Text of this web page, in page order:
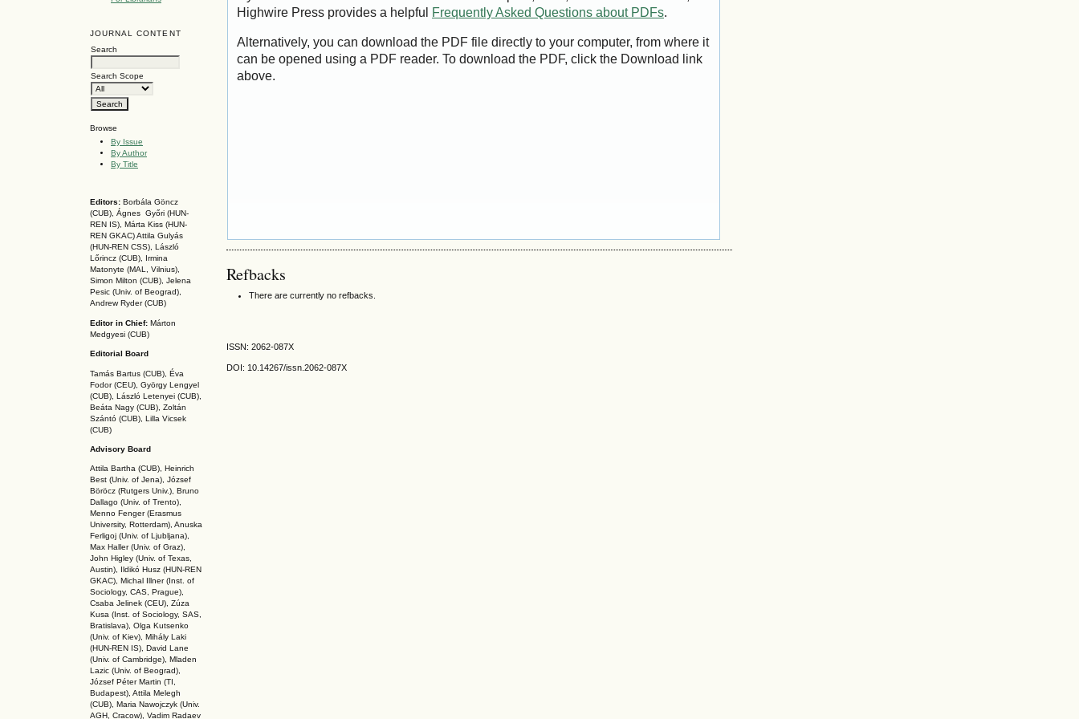
JOURNAL CONTENT
Search
Search Scope
Browse
By Issue
By Author
By Title
Editors: Borbála Göncz
(CUB), Ágnes Győri (HUN-
REN IS), Márta Kiss (HUN-
REN GKAC)Attila Gulyás
(HUN-REN CSS), László
Lőrincz (CUB),
Irmina
Matonyte (MAL, Vilnius),
Simon Milton (CUB), Jelena
Pesic (Univ. of Beograd),
Andrew Ryder (CUB)
Editor in Chief: Márton
Medgyesi (CUB)
Editorial Board
Tamás Bartus (CUB), Éva
Fodor (CEU), György Lengyel
(CUB), László Letenyei (CUB),
Beáta Nagy (CUB), Zoltán
Szántó (CUB), Lilla Vicsek
(CUB)
Advisory Board
Attila Bartha (CUB), Heinrich
Best (Univ. of Jena), József
Böröcz (Rutgers Univ.), Bruno
Dallago (Univ. of Trento),
Menno Fenger (Erasmus
University, Rotterdam), Anuska
Ferligoj (Univ. of Ljubljana),
Max Haller (Univ. of Graz),
John Higley (Univ. of Texas,
Austin), Ildikó Husz (HUN-REN
GKAC), Michal Illner (Inst. of
Sociology, CAS, Prague),
Csaba Jelinek (CEU), Zúza
Kusa (Inst. of Sociology, SAS,
Bratislava), Olga Kutsenko
(Univ. of Kiev), Mihály Laki
(HUN-REN IS), David Lane
(Univ. of Cambridge), Mladen
Lazic (Univ. of Beograd),
József Péter Martin (TI,
Budapest), Attila Melegh
(CUB), Maria Nawojczyk (Univ.
AGH, Cracow), Vadim Radaev
Highwire Press provides a helpful
Frequently Asked Questions about PDFs.
Alternatively, you can download the PDF file directly to your computer, from where it
can be opened using a PDF reader. To download the PDF, click the Download link
above.
Refbacks
There are currently no refbacks.
ISSN: 2062-087X
DOI: 10.14267/issn.2062-087X